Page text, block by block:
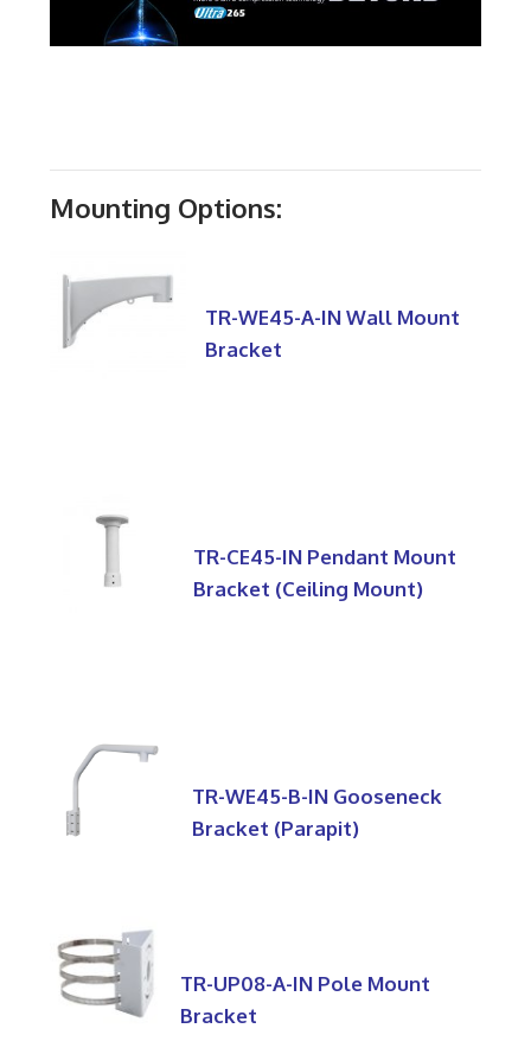
Mounting Options:
TR-WE45-A-IN Wall Mount
Bracket
TR-CE45-IN Pendant Mount
Bracket (Ceiling Mount)
TR-WE45-B-IN Gooseneck
Bracket (Parapit)
TR-UP08-A-IN Pole Mount
Bracket